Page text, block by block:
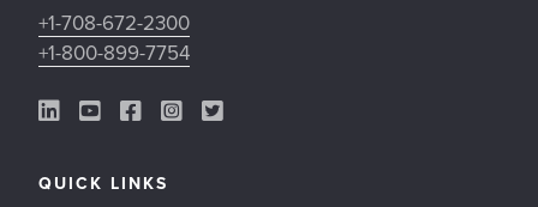
+1-708-672-2300
+1-800-899-7754
LinkedIn Link
YouTube Link
Facebook Link
Instagram Link
Twitter Link
QUICK LINKS